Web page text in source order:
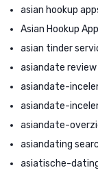
asian hookup
Asian Hookup
asian tinder
asiandate review
asiandate-
asiandate-
asiandate-
asiandating
asiatische-